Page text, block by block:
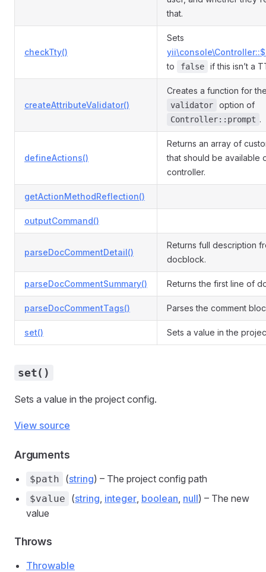
that.
checkTty()
Sets
to
false if this isn’t a
createAttributeValidator()
Creates a function for
validator option of
Controller::prompt .
defineActions()
Returns an array of
that should be available
controller.
getActionMethodReflection()
outputCommand()
parseDocCommentDetail()
Returns full description
docblock.
parseDocCommentSummary() Returns the first line of
parseDocCommentTags() Parses the comment
set() Sets a value in the
set()
Sets a value in the project config.
View source
Arguments
$path (string) – The project config path
$value (string, integer, boolean, null) – The new
value
Throws
Throwable